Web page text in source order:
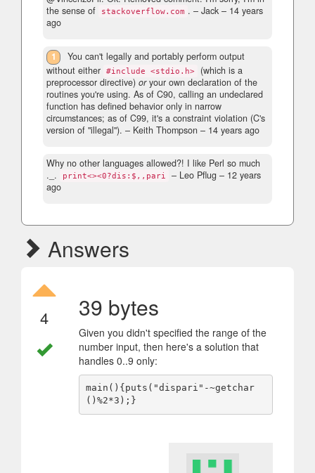
the sense of
stackoverflow.com . – Jack – 14 years
ago
1
You can't legally and portably perform output
without either #include <stdio.h>
(which is a
preprocessor directive) oryour own declaration of the
routines you're using. As of C90, calling an undeclared
function has defined behavior only in narrow
circumstances; as of C99, it's a constraint violation (C's
version of "illegal"). – Keith Thompson – 14 years ago
Why no other languages allowed?! I like Perl so much
._.
print<><0?dis:$,,pari – Leo Pflug – 12 years
ago
Answers
4 39 bytes
Given you didn't specified the range of the
number input, then here's a solution that
handles 0..9 only:
main(){puts("dispari"-~getchar